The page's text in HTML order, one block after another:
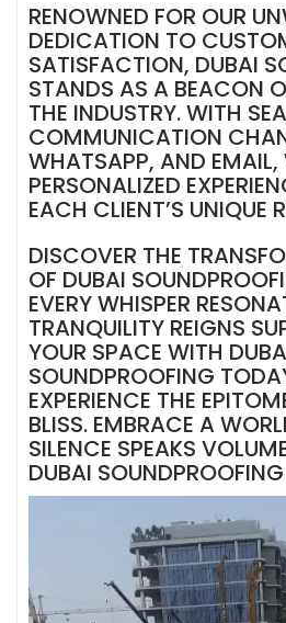
RENOWNED FOR OUR
DEDICATION TO
SATISFACTION, DUBAI
STANDS AS A BEACON
THE INDUSTRY. WITH
COMMUNICATION
WHATSAPP, AND EMAIL,
PERSONALIZED
EACH CLIENT’S UNIQUE
DISCOVER THE
OF DUBAI
EVERY WHISPER
TRANQUILITY REIGNS
YOUR SPACE WITH
SOUNDPROOFING
EXPERIENCE THE
BLISS. EMBRACE A
SILENCE SPEAKS
DUBAI